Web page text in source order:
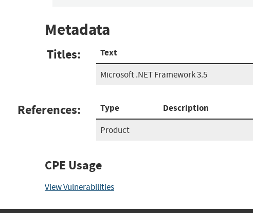
Metadata
Titles: Text
Microsoft .NET Framework 3.5
References: Type Description
Product
CPE Usage
View Vulnerabilities